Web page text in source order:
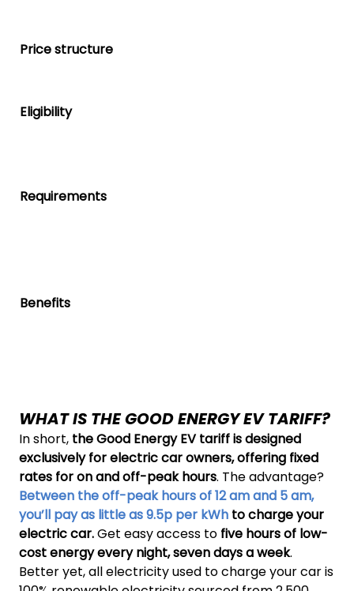
Price structure
Eligibility
Requirements
Benefits
WHAT IS THE GOOD ENERGY EV TARIFF?
In short, the Good Energy EV tariff is designed
exclusively for electric car owners, offering fixed
rates for on and off-peak hours. The advantage?
Between the off-peak hours of 12 am and 5 am,
you’ll pay as little as 9.5p per kWh to charge your
electric car.Get easy access to five hours of low-
cost energy every night, seven days a week.
Better yet, all electricity used to charge your car is